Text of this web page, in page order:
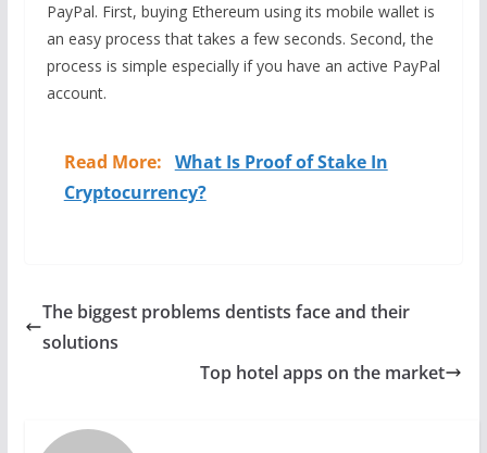
PayPal. First, buying Ethereum using its mobile wallet is
an easy process that takes a few seconds. Second, the
process is simple especially if you have an active PayPal
account.
Read More: What Is Proof of Stake In
Cryptocurrency?
The biggest problems dentists face and their
solutions
Top hotel apps on the market